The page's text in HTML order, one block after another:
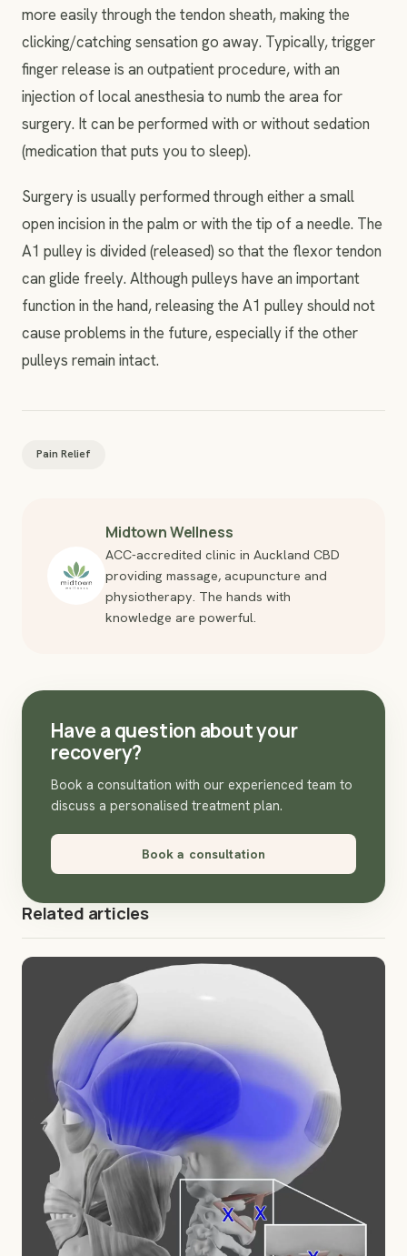
more easily through the tendon sheath, making the
clicking/catching sensation go away. Typically, trigger
finger release is an outpatient procedure, with an
injection of local anesthesia to numb the area for
surgery. It can be performed with or without sedation
(medication that puts you to sleep).
Surgery is usually performed through either a small
open incision in the palm or with the tip of a needle. The
A1 pulley is divided (released) so that the flexor tendon
can glide freely. Although pulleys have an important
function in the hand, releasing the A1 pulley should not
cause problems in the future, especially if the other
pulleys remain intact.
Pain Relief
Midtown Wellness
ACC-accredited clinic in Auckland CBD
providing massage, acupuncture and
physiotherapy. The hands with
knowledge are powerful.
Have a question about your
recovery?
Book a consultation with our experienced team to
discuss a personalised treatment plan.
Book a consultation
Related articles